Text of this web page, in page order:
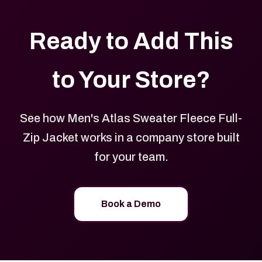
Ready to Add This
to Your Store?
See how Men's Atlas Sweater Fleece Full-
Zip Jacket works in a company store built
for your team.
Book a Demo